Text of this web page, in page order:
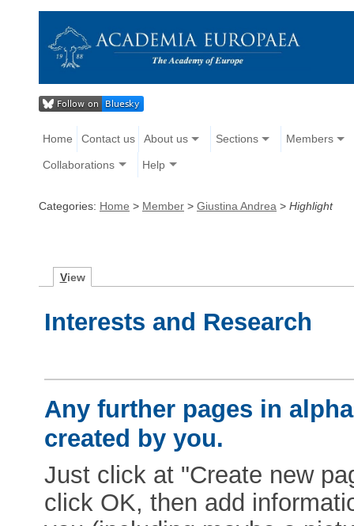
Home Contact us About us Sections Members
Collaborations Help
Categories: Home > Member > Giustina Andrea > Highlight
View
Interests and Research
Any further pages in
created by you.
Just click at "Create new
click OK, then add